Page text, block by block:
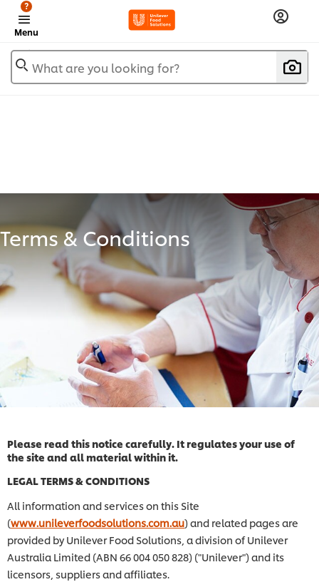
Menu
?
What are you looking for?
Terms & Conditions
Please read this notice carefully. It regulates your use of
the site and all material within it.
LEGAL TERMS & CONDITIONS
All information and services on this Site
(www.unileverfoodsolutions.com.au) and related pages are
provided by Unilever Food Solutions, a division of Unilever
Australia Limited (ABN 66 004 050 828) ("Unilever") and its
licensors, suppliers and affiliates.